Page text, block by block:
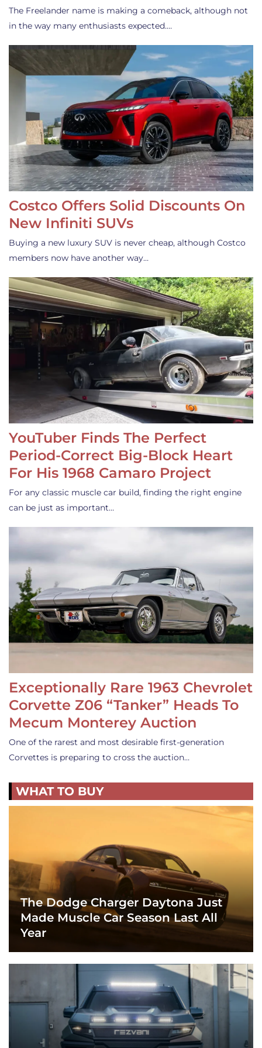
The Freelander name is making a comeback, although not
in the way many enthusiasts expected.…
Costco Offers Solid Discounts On
New Infiniti SUVs
Buying a new luxury SUV is never cheap, although Costco
members now have another way…
YouTuber Finds The Perfect
Period-Correct Big-Block Heart
For His 1968 Camaro Project
For any classic muscle car build, finding the right engine
can be just as important…
Exceptionally Rare 1963 Chevrolet
Corvette Z06 “Tanker” Heads To
Mecum Monterey Auction
One of the rarest and most desirable first-generation
Corvettes is preparing to cross the auction…
WHAT TO BUY
The Dodge Charger Daytona Just
Made Muscle Car Season Last All
Year